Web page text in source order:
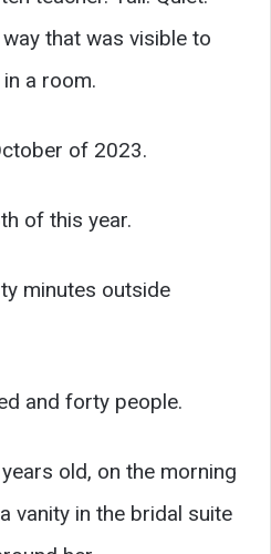
that was visible to
a room.
of 2023.
of this year.
minutes outside
and forty people.
old, on the morning
vanity in the bridal suite